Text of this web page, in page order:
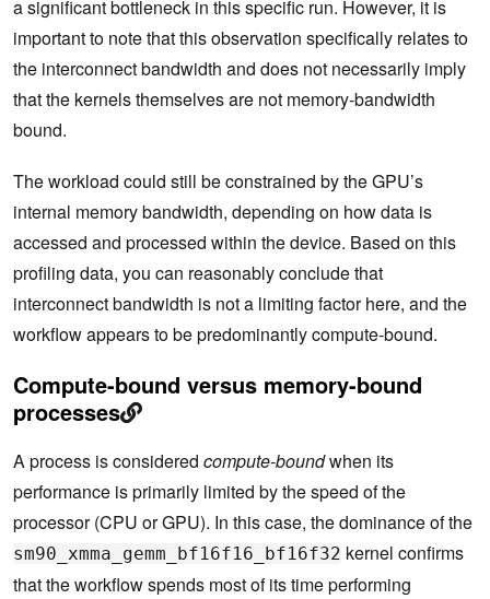
a significant bottleneck in this specific run. However, it is
important to note that this observation specifically relates to
the interconnect bandwidth and does not necessarily imply
that the kernels themselves are not memory-bandwidth
bound.
The workload could still be constrained by the GPU’s
internal memory bandwidth, depending on how data is
accessed and processed within the device. Based on this
profiling data, you can reasonably conclude that
interconnect bandwidth is not a limiting factor here, and the
workflow appears to be predominantly compute-bound.
Compute-bound versus memory-bound
processes
A process is considered compute-boundwhen its
performance is primarily limited by the speed of the
processor (CPU or GPU). In this case, the dominance of the
sm90_xmma_gemm_bf16f16_bf16f32 kernel confirms
that the workflow spends most of its time performing